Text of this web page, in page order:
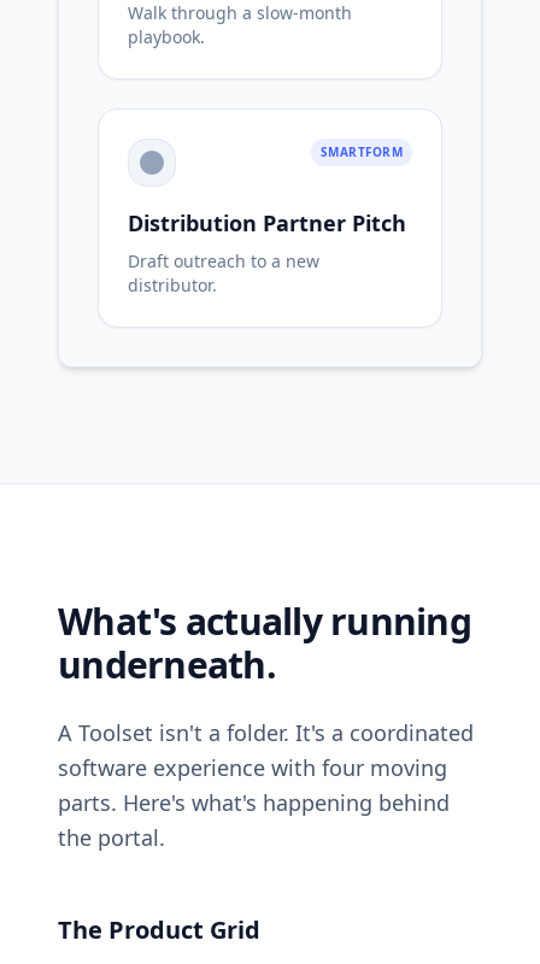
Walk through a slow-month
playbook.
SMARTFORM
Distribution Partner Pitch
Draft outreach to a new
distributor.
What's actually running
underneath.
A Toolset isn't a folder. It's a coordinated
software experience with four moving
parts. Here's what's happening behind
the portal.
The Product Grid